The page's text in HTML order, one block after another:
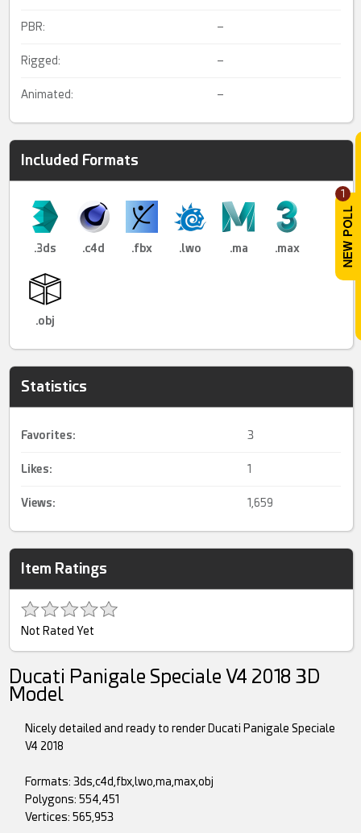
1
PBR: –
Rigged: –
Animated: –
Included Formats
.3ds .c4d .fbx .lwo .ma .max
.obj
Statistics
Favorites: 3
Likes: 1
Views: 1,659
Item Ratings
Not Rated Yet
Ducati Panigale Speciale V4 2018 3D
Model
Nicely detailed and ready to render Ducati Panigale Speciale
V4 2018
Formats: 3ds,c4d,fbx,lwo,ma,max,obj
Polygons: 554,451
Vertices: 565,953